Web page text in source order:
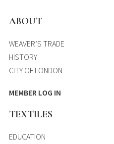
ABOUT
WEAVER’S TRADE
HISTORY
CITY OF LONDON
MEMBER LOG IN
TEXTILES
EDUCATION